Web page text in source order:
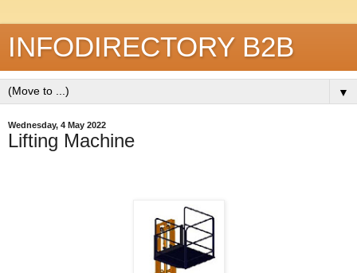
INFODIRECTORY B2B
▼
Wednesday, 4 May 2022
Lifting Machine